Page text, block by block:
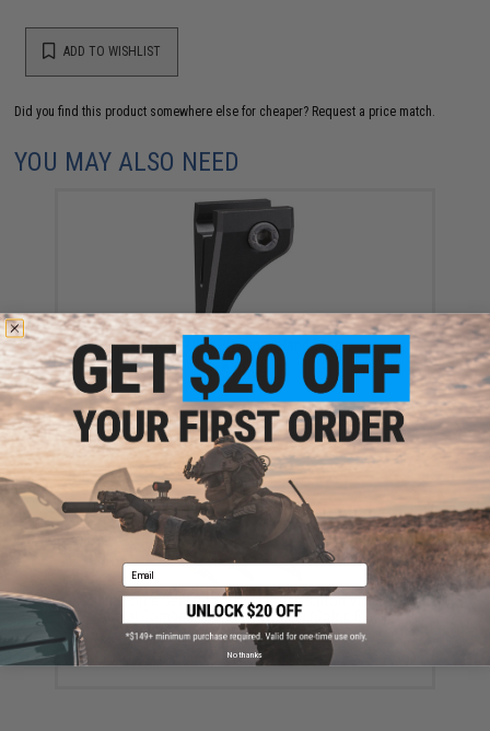
ADD TO WISHLIST
Did you find this product somewhere else for cheaper? Request a price match.
YOU MAY ALSO NEED
KRISS USA Picatinny Hand Stop
$49.99
Blue Force Gear 2-to-1 Point Push Button Vickers
Acetal Combat Applications Sling (Color: Black)
$99.95
Email
No thanks